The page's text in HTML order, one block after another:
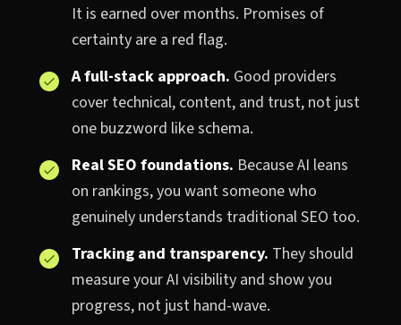
It is earned over months. Promises of
certainty are a red flag.
A full-stack approach. Good providers
cover technical, content, and trust, not just
one buzzword like schema.
Real SEO foundations. Because AI leans
on rankings, you want someone who
genuinely understands traditional SEO too.
Tracking and transparency. They should
measure your AI visibility and show you
progress, not just hand-wave.